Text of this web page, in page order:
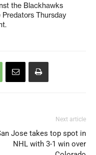
the Blackhawks
Predators Thursday
Next article
Jose takes top spot in
NHL with 3-1 win over